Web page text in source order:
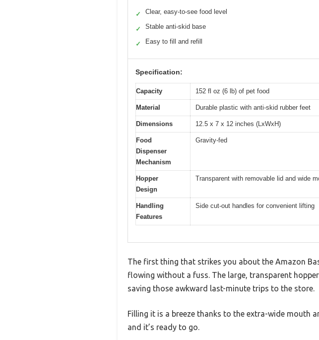
✓ Clear, easy-to-see food level
✓ Stable anti-skid base
✓ Easy to fill and refill
Specification:
Capacity 152 fl oz (6 lb) of pet food
Material Durable plastic with anti-skid rubber feet
Dimensions 12.5 x 7 x 12 inches (LxWxH)
Food
Dispenser
Mechanism
Gravity-fed
Hopper
Design
Transparent with removable lid and wide
Handling
Features
Side cut-out handles for convenient lifting
The first thing that strikes you about the Amazon
flowing without a fuss. The large, transparent
saving those awkward last-minute trips to the store.
Filling it is a breeze thanks to the extra-wide mouth
and it’s ready to go.